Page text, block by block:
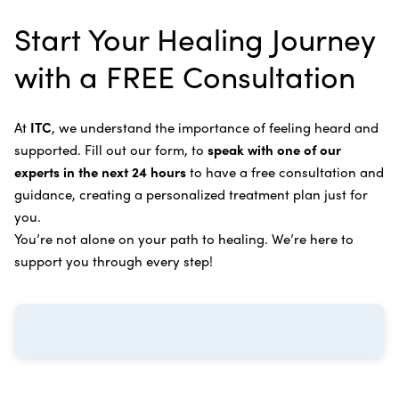
Bone Cancer
Bladder Cancer
Breast Cancer
Cervical Cancer
Colorectal Cancer
Intravenous Solutions (IV Cancer Therapy)
Enzymatic Cancer Therapy
Oxygen Cancer Therapy
Vitamin and Mineral Supplements
Specific Transfer Factor Vaccine Against Cancer
Regenerative Cell Cancer Therapy (Peptide
Treatment)
supplements you can take at home, or returning to
our center in three to six months for further
treatment.
process.
Start Your Healing Journey
with a FREE Consultation
At ITC, we understand the importance of feeling heard and
supported. Fill out our form, to speak with one of our
experts in the next 24 hoursto have a free consultation and
guidance, creating a personalized treatment plan just for
you.
You’re not alone on your path to healing. We’re here to
support you through every step!